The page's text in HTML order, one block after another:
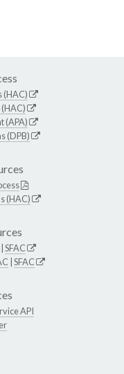
(HAC)
(APA)
(DPB)
(HAC)
SFAC
SFAC
API